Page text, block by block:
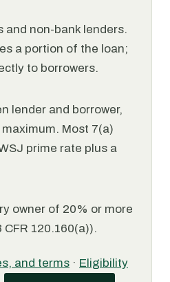
and non-bank lenders.
a portion of the loan;
to borrowers.
lender and borrower,
Most 7(a)
prime rate plus a
owner of 20% or more
120.160(a)).
and terms · Eligibility